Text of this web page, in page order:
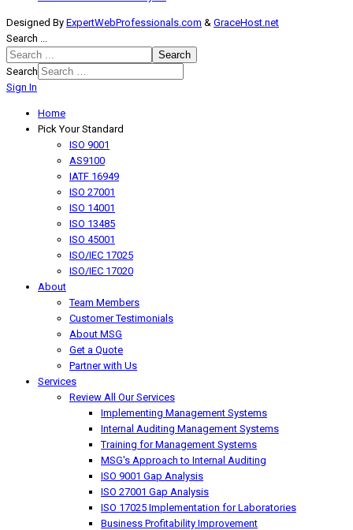
Designed By ExpertWebProfessionals.com & GraceHost.net
Search ...
Search
Search
Sign In
Home
Pick Your Standard
ISO 9001
AS9100
IATF 16949
ISO 27001
ISO 14001
ISO 13485
ISO 45001
ISO/IEC 17025
ISO/IEC 17020
About
Team Members
Customer Testimonials
About MSG
Get a Quote
Partner with Us
Services
Review All Our Services
Implementing Management Systems
Internal Auditing Management Systems
Training for Management Systems
MSG's Approach to Internal Auditing
ISO 9001 Gap Analysis
ISO 27001 Gap Analysis
ISO 17025 Implementation for Laboratories
Business Profitability Improvement